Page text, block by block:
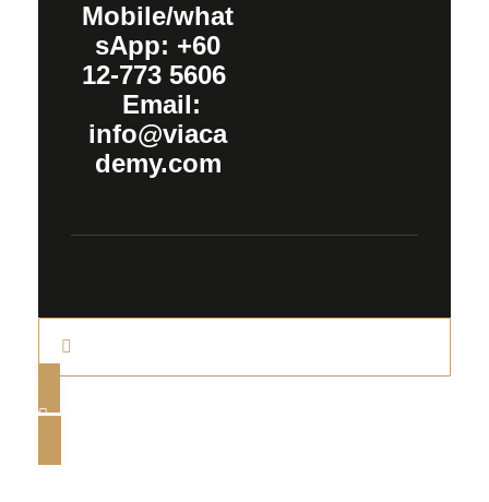
Mobile/what
sApp: +60
12-773 5606
Email:
info@viaca
demy.com